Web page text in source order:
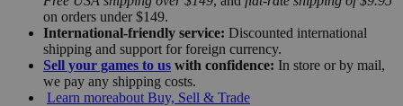
on orders under $149.
International-friendly service: Discounted international
shipping and support for foreign currency.
Sell your games to us with confidence: In store or by mail,
we pay any shipping costs.
Learn moreabout Buy, Sell & Trade